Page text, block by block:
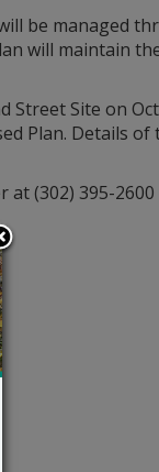
be managed
will maintain
Street Site on
Plan. Details of
(302) 395-